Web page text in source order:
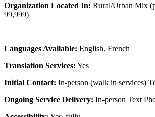
Organization Located In: Rural/Urban Mix
99,999)
Languages Available: English, French
Translation Services: Yes
Initial Contact: In-person (walk in services)
Ongoing Service Delivery: In-person Text